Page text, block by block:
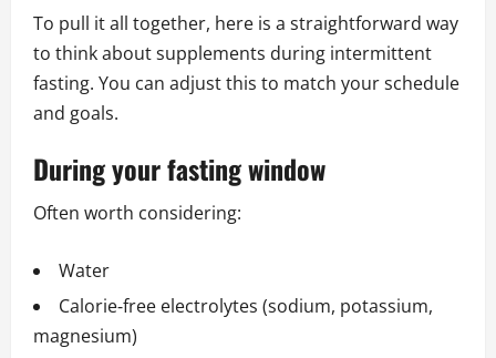
To pull it all together, here is a straightforward way
to think about supplements during intermittent
fasting. You can adjust this to match your schedule
and goals.
During your fasting window
Often worth considering:
Water
Calorie‑free electrolytes (sodium, potassium,
magnesium)